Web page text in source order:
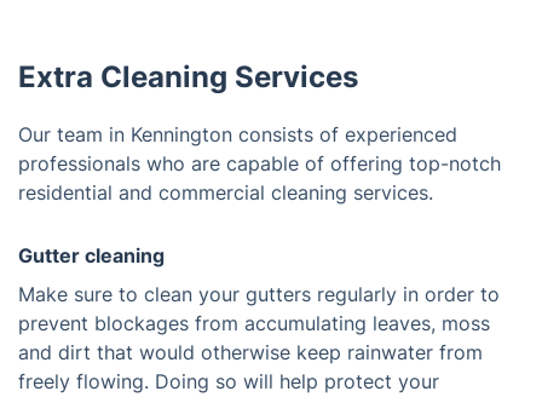
Extra Cleaning Services
Our team in Kennington consists of experienced
professionals who are capable of offering top-notch
residential and commercial cleaning services.
Gutter cleaning
Make sure to clean your gutters regularly in order to
prevent blockages from accumulating leaves, moss
and dirt that would otherwise keep rainwater from
freely flowing. Doing so will help protect your